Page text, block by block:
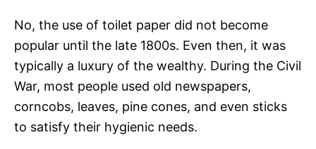
No, the use of toilet paper did not become
popular until the late 1800s. Even then, it was
typically a luxury of the wealthy. During the Civil
War, most people used old newspapers,
corncobs, leaves, pine cones, and even sticks
to satisfy their hygienic needs.